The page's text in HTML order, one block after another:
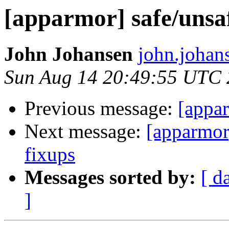
[apparmor] safe/
John Johansen
Sun Aug 14 20:49:55 UTC
Previous message:
Next message:
fixups
Messages sorted by: [
]